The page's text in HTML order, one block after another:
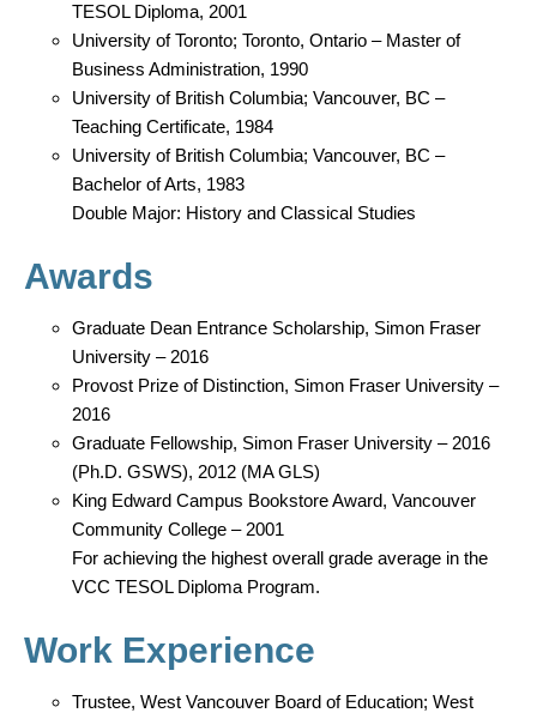
TESOL Diploma, 2001
University of Toronto; Toronto, Ontario – Master of
Business Administration, 1990
University of British Columbia; Vancouver, BC –
Teaching Certificate, 1984
University of British Columbia; Vancouver, BC –
Bachelor of Arts, 1983
Double Major: History and Classical Studies
Awards
Graduate Dean Entrance Scholarship, Simon Fraser
University – 2016
Provost Prize of Distinction, Simon Fraser University –
2016
Graduate Fellowship, Simon Fraser University – 2016
(Ph.D. GSWS), 2012 (MA GLS)
King Edward Campus Bookstore Award, Vancouver
Community College – 2001
For achieving the highest overall grade average in the
VCC TESOL Diploma Program.
Work Experience
Trustee, West Vancouver Board of Education; West